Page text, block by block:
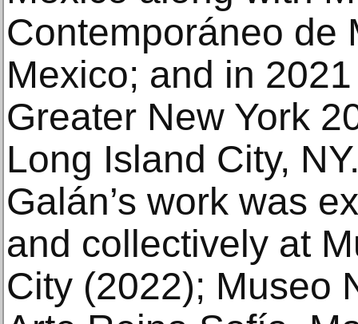
Contemporáneo de
Mexico; and in
Greater New York
Long Island City,
Galán’s work was
and collectively at
City (2022); Museo